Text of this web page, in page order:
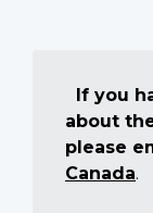
If you
about
please
Canada.